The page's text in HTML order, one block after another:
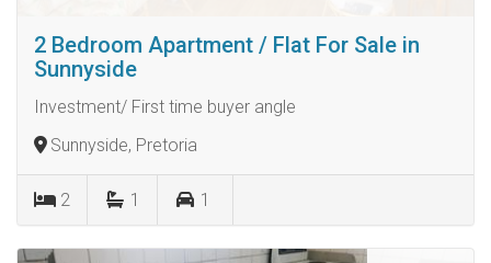
2 Bedroom Apartment / Flat For Sale in
Sunnyside
Investment/ First time buyer angle
Sunnyside, Pretoria
2 1 1